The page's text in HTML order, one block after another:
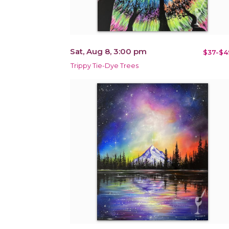
Sat, Aug 8, 3:00 pm $37-
Trippy Tie-Dye Trees